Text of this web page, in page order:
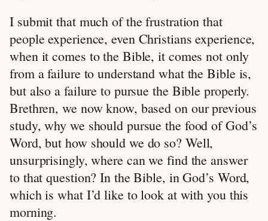
I submit that much of the frustration that
people experience, even Christians experience,
when it comes to the Bible, it comes not only
from a failure to understand what the Bible is,
but also a failure to pursue the Bible properly.
Brethren, we now know, based on our previous
study, why we should pursue the food of God’s
Word, but how should we do so? Well,
unsurprisingly, where can we find the answer
to that question? In the Bible, in God’s Word,
which is what I’d like to look at with you this
morning.